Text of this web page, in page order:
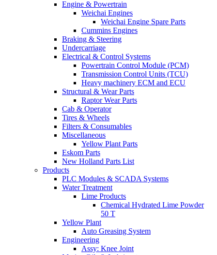
Engine & Powertrain
Weichai Engines
Weichai Engine Spare Parts
Cummins Engines
Braking & Steering
Undercarriage
Electrical & Control Systems
Powertrain Control Module (PCM)
Transmission Control Units (TCU)
Heavy machinery ECM and ECU
Structural & Wear Parts
Raptor Wear Parts
Cab & Operator
Tires & Wheels
Filters & Consumables
Miscellaneous
Yellow Plant Parts
Eskom Parts
New Holland Parts List
Products
PLC Modules & SCADA Systems
Water Treatment
Lime Products
Chemical Hydrated Lime Powder
50 T
Yellow Plant
Auto Greasing System
Engineering
Assy: Knee Joint